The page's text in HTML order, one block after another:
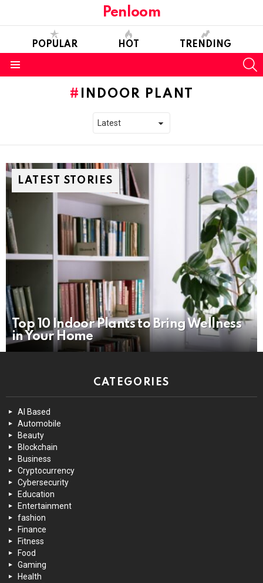
Penloom
POPULAR HOT TRENDING
INDOOR PLANT
LATEST STORIES
Top 10 Indoor Plants to Bring Wellness
in Your Home
CATEGORIES
AI Based
Automobile
Beauty
Blockchain
Business
Cryptocurrency
Cybersecurity
Education
Entertainment
fashion
Finance
Fitness
Food
Gaming
Health